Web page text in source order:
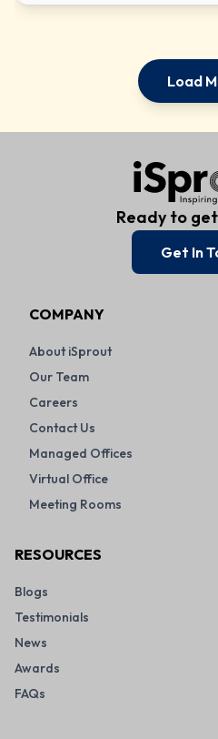
Load
Ready to
Get In
COMPANY
About iSprout
Our Team
Careers
Contact Us
Managed Offices
Virtual Office
Meeting Rooms
RESOURCES
Blogs
Testimonials
News
Awards
FAQs